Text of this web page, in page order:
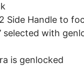
Side Handle to
selected with
is genlocked